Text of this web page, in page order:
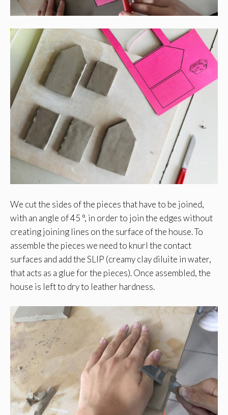
We cut the sides of the pieces that have to be joined,
with an angle of 45 °, in order to join the edges without
creating joining lines on the surface of the house. To
assemble the pieces we need to knurl the contact
surfaces and add the SLIP (creamy clay diluite in water,
that acts as a glue for the pieces). Once assembled, the
house is left to dry to leather hardness.